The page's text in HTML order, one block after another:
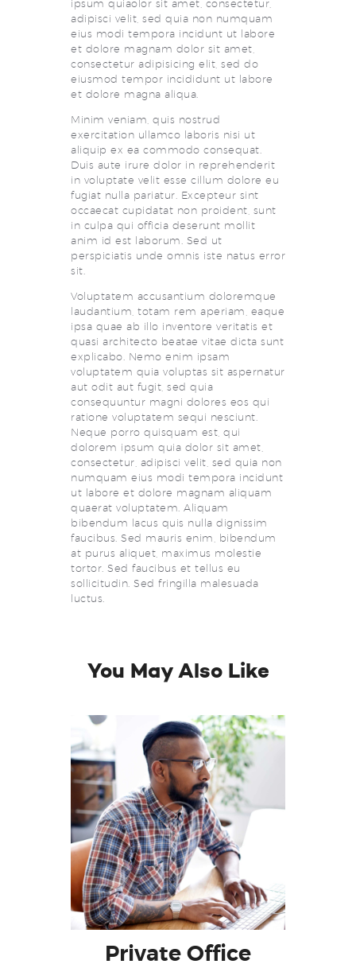
ipsum quiaolor sit amet, consectetur,
adipisci velit, sed quia non numquam
eius modi tempora incidunt ut labore
et dolore magnam dolor sit amet,
consectetur adipisicing elit, sed do
eiusmod tempor incididunt ut labore
et dolore magna aliqua.
Minim veniam, quis nostrud
exercitation ullamco laboris nisi ut
aliquip ex ea commodo consequat.
Duis aute irure dolor in reprehenderit
in voluptate velit esse cillum dolore eu
fugiat nulla pariatur. Excepteur sint
occaecat cupidatat non proident, sunt
in culpa qui officia deserunt mollit
anim id est laborum. Sed ut
perspiciatis unde omnis iste natus error
sit.
Voluptatem accusantium doloremque
laudantium, totam rem aperiam, eaque
ipsa quae ab illo inventore veritatis et
quasi architecto beatae vitae dicta sunt
explicabo. Nemo enim ipsam
voluptatem quia voluptas sit aspernatur
aut odit aut fugit, sed quia
consequuntur magni dolores eos qui
ratione voluptatem sequi nesciunt.
Neque porro quisquam est, qui
dolorem ipsum quia dolor sit amet,
consectetur, adipisci velit, sed quia non
numquam eius modi tempora incidunt
ut labore et dolore magnam aliquam
quaerat voluptatem. Aliquam
bibendum lacus quis nulla dignissim
faucibus. Sed mauris enim, bibendum
at purus aliquet, maximus molestie
tortor. Sed faucibus et tellus eu
sollicitudin. Sed fringilla malesuada
luctus.
You May Also Like
Private Office